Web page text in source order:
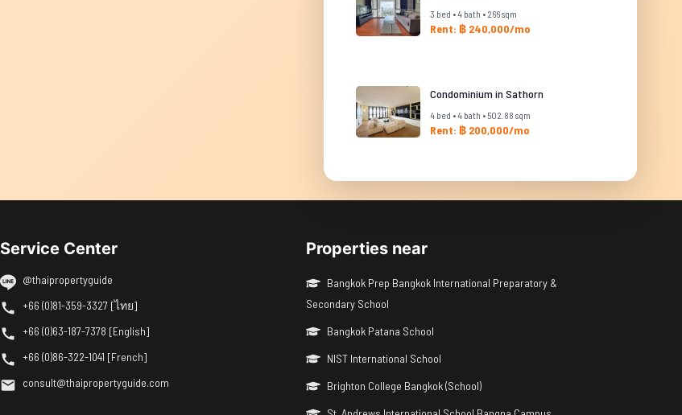
3 bed • 4 bath • 266 sqm
Rent: ฿ 240,000/mo
Condominium in Sathorn
4 bed • 4 bath • 502.88 sqm
Rent: ฿ 200,000/mo
Service Center
@thaipropertyguide
+66 (0)81-359-3327 [ไทย]
+66 (0)63-187-7378 [English]
+66 (0)86-322-1041 [French]
consult@thaipropertyguide.com
Properties near
Bangkok Prep Bangkok International Preparatory &
Secondary School
Bangkok Patana School
NIST International School
Brighton College Bangkok (School)